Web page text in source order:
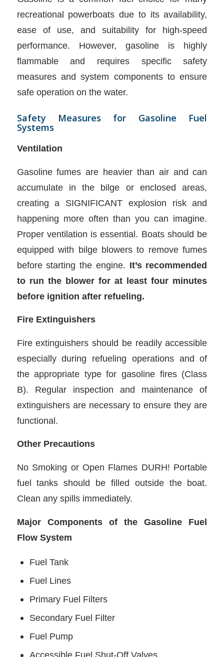
recreational powerboats due to its availability,
ease of use, and suitability for high-speed
performance. However, gasoline is highly
flammable and requires specific safety
measures and system components to ensure
safe operation on the water.
Safety Measures for Gasoline Fuel
Systems
Ventilation
Gasoline fumes are heavier than air and can
accumulate in the bilge or enclosed areas,
creating a SIGNIFICANT explosion risk and
happening more often than you can imagine.
Proper ventilation is essential. Boats should be
equipped with bilge blowers to remove fumes
before starting the engine. It’s recommended
to run the blower for at least four minutes
before ignition after refueling.
Fire Extinguishers
Fire extinguishers should be readily accessible
especially during refueling operations and of
the appropriate type for gasoline fires (Class
B). Regular inspection and maintenance of
extinguishers are necessary to ensure they are
functional.
Other Precautions
No Smoking or Open Flames DURH! Portable
fuel tanks should be filled outside the boat.
Clean any spills immediately.
Major Components of the Gasoline Fuel
Flow System
Fuel Tank
Fuel Lines
Primary Fuel Filters
Secondary Fuel Filter
Fuel Pump